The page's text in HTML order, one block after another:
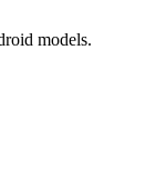
models.